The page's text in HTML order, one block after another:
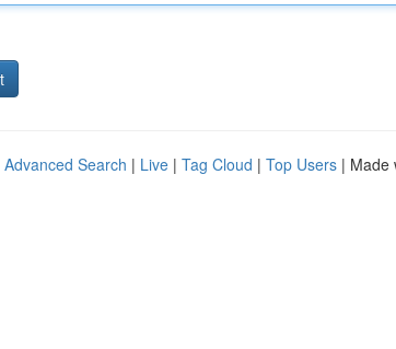
Advanced Search | Live | Tag Cloud | Top Users | Made